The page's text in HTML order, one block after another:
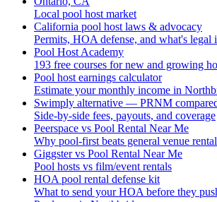
Local pool host market
California pool host laws & advocacy
Permits, HOA defense, and what's legal
Pool Host Academy
193 free courses for new and growing
Pool host earnings calculator
Estimate your monthly income in
Swimply alternative — PRNM
Side-by-side fees, payouts, and coverage
Peerspace vs Pool Rental Near Me
Why pool-first beats general venue rental
Giggster vs Pool Rental Near Me
Pool hosts vs film/event rentals
HOA pool rental defense kit
What to send your HOA before they